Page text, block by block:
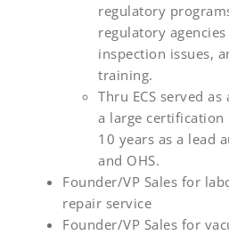
regulatory
regulatory
inspection issues,
training.
Thru ECS served
a large
10 years as a lead
and OHS.
Founder/VP Sales for
repair service
Founder/VP Sales for